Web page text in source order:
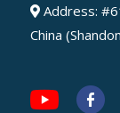
Address:
China